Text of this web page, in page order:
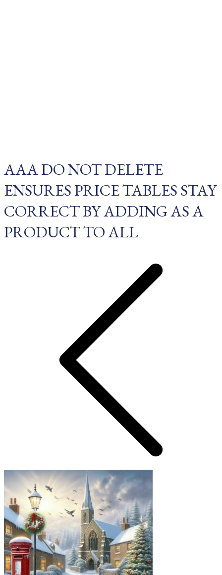
AAA DO NOT DELETE
ENSURES PRICE TABLES STAY
CORRECT BY ADDING AS A
PRODUCT TO ALL